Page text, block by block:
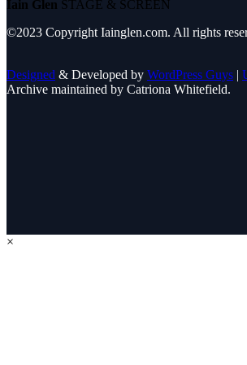
Iain Glen STAGE & SCREEN
©2023 Copyright Iainglen.com. All rights
Designed & Developed by WordPress Guys |
Archive maintained by Catriona Whitefield.
×